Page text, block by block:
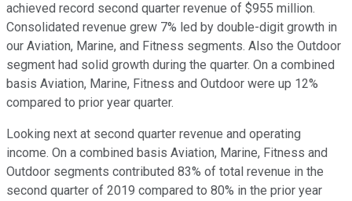
achieved record second quarter revenue of $955 million.
Consolidated revenue grew 7% led by double-digit growth in
our Aviation, Marine, and Fitness segments. Also the Outdoor
segment had solid growth during the quarter. On a combined
basis Aviation, Marine, Fitness and Outdoor were up 12%
compared to prior year quarter.
Looking next at second quarter revenue and operating
income. On a combined basis Aviation, Marine, Fitness and
Outdoor segments contributed 83% of total revenue in the
second quarter of 2019 compared to 80% in the prior year